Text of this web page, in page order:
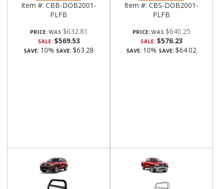
Item #: CBB-DOB2001-
PLFB
PRICE: $632.81
SALE: $569.53
SAVE: 10% SAVE: $63.28
Item #: CBS-DOB2001-
PLFB
PRICE: $640.25
SALE: $576.23
SAVE: 10% SAVE: $64.02